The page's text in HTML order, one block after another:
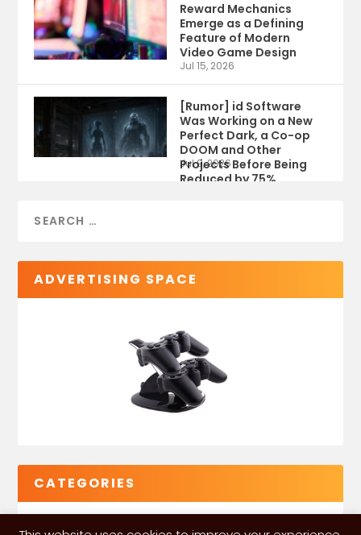
Reward Mechanics
Emerge as a Defining
Feature of Modern
Video Game Design
Jul 15, 2026
[Rumor] id Software
Was Working on a New
Perfect Dark, a Co-op
DOOM and Other
Projects Before Being
Reduced by 75%
Jul 9, 2026
ADVERTISING SPACE
CATEGORIES